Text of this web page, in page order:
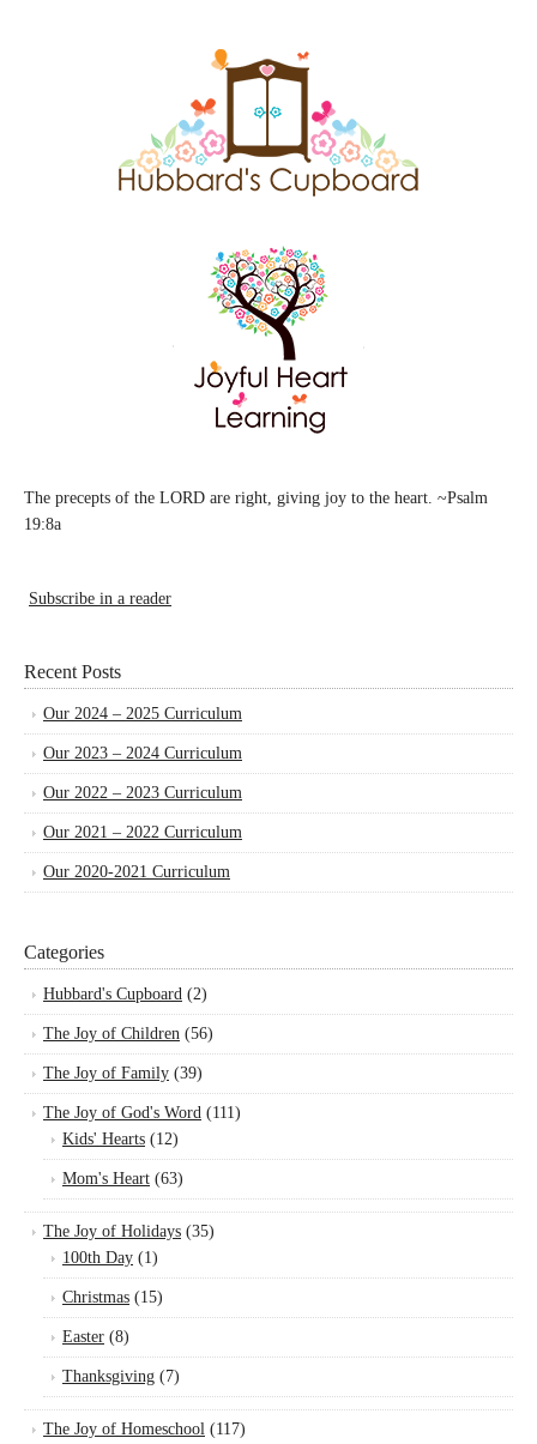
The precepts of the LORD are right, giving joy to the heart. ~Psalm
19:8a
Subscribe in a reader
Recent Posts
Our 2024 – 2025 Curriculum
Our 2023 – 2024 Curriculum
Our 2022 – 2023 Curriculum
Our 2021 – 2022 Curriculum
Our 2020-2021 Curriculum
Categories
Hubbard's Cupboard (2)
The Joy of Children (56)
The Joy of Family (39)
The Joy of God's Word (111)
Kids' Hearts (12)
Mom's Heart (63)
The Joy of Holidays (35)
100th Day (1)
Christmas (15)
Easter (8)
Thanksgiving (7)
The Joy of Homeschool (117)